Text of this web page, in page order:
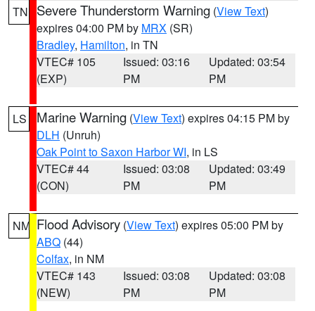
TN Severe Thunderstorm Warning (View Text)
expires 04:00 PM by MRX (SR)
Bradley, Hamilton, in TN
VTEC# 105
(EXP)
Issued: 03:16
PM
Updated: 03:54
PM
LS Marine Warning (View Text) expires 04:15 PM by
DLH (Unruh)
Oak Point to Saxon Harbor WI, in LS
VTEC# 44
(CON)
Issued: 03:08
PM
Updated: 03:49
PM
NM Flood Advisory (View Text) expires 05:00 PM by
ABQ (44)
Colfax, in NM
VTEC# 143
(NEW)
Issued: 03:08
PM
Updated: 03:08
PM